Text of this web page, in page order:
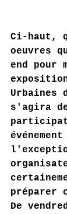
Ci-haut,
oeuvres
end pour
Urbaines
s'agira
préparer
De